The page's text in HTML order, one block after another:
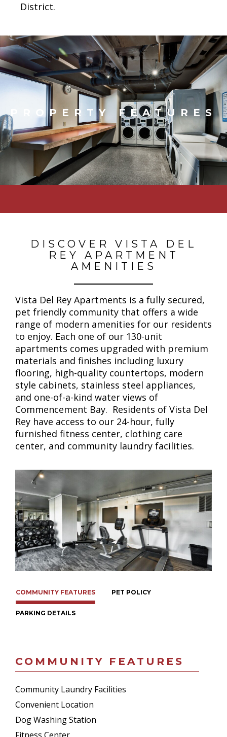
District.
PROPERTY FEATURES
DISCOVER VISTA DEL
REY APARTMENT
AMENITIES
Vista Del Rey Apartments is a fully secured,
pet friendly community that offers a wide
range of modern amenities for our residents
to enjoy. Each one of our 130-unit
apartments comes upgraded with premium
materials and finishes including luxury
flooring, high-quality countertops, modern
style cabinets, stainless steel appliances,
and one-of-a-kind water views of
Commencement Bay. Residents of Vista Del
Rey have access to our 24-hour, fully
furnished fitness center, clothing care
center, and community laundry facilities.
COMMUNITY FEATURES PET POLICY
PARKING DETAILS
COMMUNITY FEATURES
Community Laundry Facilities
Convenient Location
Dog Washing Station
Fitness Center